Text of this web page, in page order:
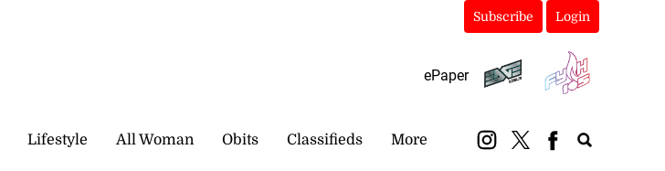
Subscribe Login
ePaper
Lifestyle All Woman Obits Classifieds More